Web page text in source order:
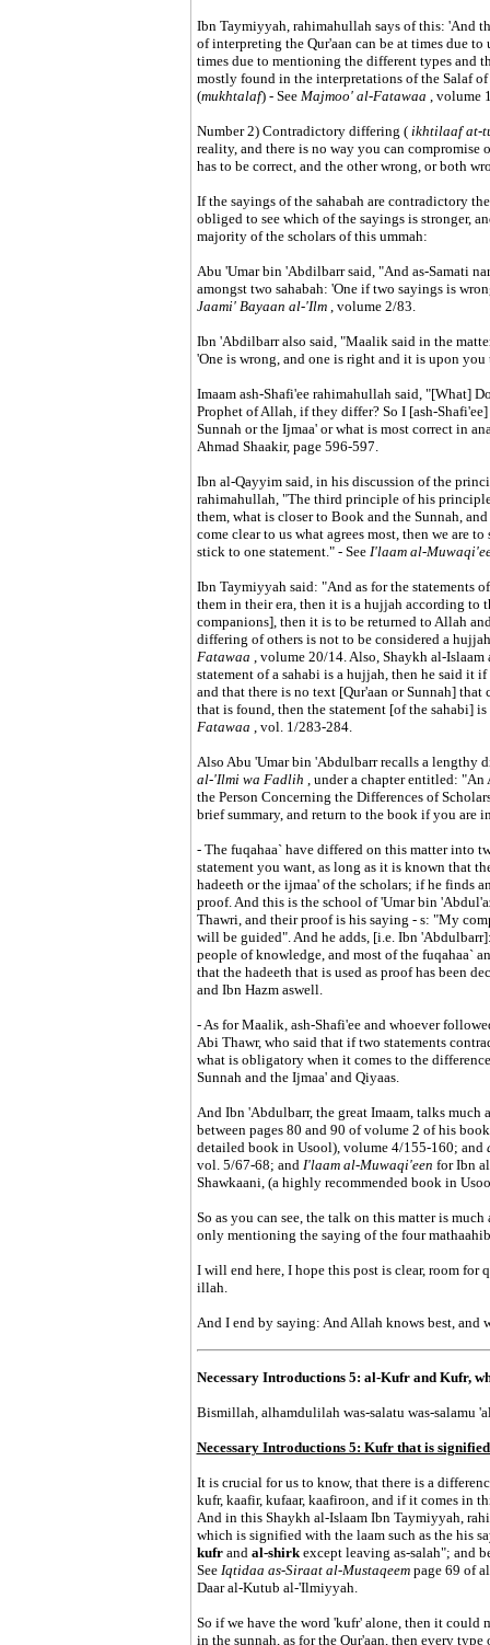
Ibn Taymiyyah, rahimahullah says of this: 'And
of interpreting the Qur'aan can be at times due to
times due to mentioning the different types and
mostly found in the interpretations of the Salaf
(mukhtalaf) - See Majmoo' al-Fatawaa , volume
Number 2) Contradictory differing (ikhtilaaf at-
reality, and there is no way you can compromise
has to be correct, and the other wrong, or both
If the sayings of the sahabah are contradictory
obliged to see which of the sayings is stronger,
majority of the scholars of this ummah:
Abu 'Umar bin 'Abdilbarr said, "And as-Samati
amongst two sahabah: 'One if two sayings is
Jaami' Bayaan al-'Ilm , volume 2/83.
Ibn 'Abdilbarr also said, "Maalik said in the
'One is wrong, and one is right and it is upon
Imaam ash-Shafi'ee rahimahullah said, "[What]
Prophet of Allah, if they differ? So I [ash-
Sunnah or the Ijmaa' or what is most correct in
Ahmad Shaakir, page 596-597.
Ibn al-Qayyim said, in his discussion of the
rahimahullah, "The third principle of his
them, what is closer to Book and the Sunnah,
come clear to us what agrees most, then we are
stick to one statement." - See I'laam al-
Ibn Taymiyyah said: "And as for the statements
them in their era, then it is a hujjah according to
companions], then it is to be returned to Allah
differing of others is not to be considered a
Fatawaa , volume 20/14. Also, Shaykh al-
statement of a sahabi is a hujjah, then he said it
and that there is no text [Qur'aan or Sunnah]
that is found, then the statement [of the sahabi]
Fatawaa , vol. 1/283-284.
Also Abu 'Umar bin 'Abdulbarr recalls a lengthy
al-'Ilmi wa Fadlih , under a chapter entitled:
the Person Concerning the Differences of
brief summary, and return to the book if you are
- The fuqahaa` have differed on this matter into
statement you want, as long as it is known that
hadeeth or the ijmaa' of the scholars; if he finds
proof. And this is the school of 'Umar bin
Thawri, and their proof is his saying - s: "My
will be guided". And he adds, [i.e. Ibn
people of knowledge, and most of the fuqahaa`
that the hadeeth that is used as proof has been
and Ibn Hazm aswell.
- As for Maalik, ash-Shafi'ee and whoever
Abi Thawr, who said that if two statements
what is obligatory when it comes to the
Sunnah and the Ijmaa' and Qiyaas.
And Ibn 'Abdulbarr, the great Imaam, talks
between pages 80 and 90 of volume 2 of his
detailed book in Usool), volume 4/155-160; and
vol. 5/67-68; and I'laam al-Muwaqi'een for Ibn
Shawkaani, (a highly recommended book in
So as you can see, the talk on this matter is
only mentioning the saying of the four
I will end here, I hope this post is clear, room for
illah.
And I end by saying: And Allah knows best, and
Necessary Introductions 5: al-Kufr and Kufr,
Bismillah, alhamdulilah was-salatu was-salamu
Necessary Introductions 5: Kufr that is
It is crucial for us to know, that there is a
kufr, kaafir, kufaar, kaafiroon, and if it comes in
And in this Shaykh al-Islaam Ibn Taymiyyah,
which is signified with the laam such as the his
kufr and al-shirkexcept leaving as-salah"; and
See Iqtidaa as-Siraat al-Mustaqeem page 69 of
Daar al-Kutub al-'Ilmiyyah.
So if we have the word 'kufr' alone, then it could
in the sunnah, as for the Qur'aan, then every